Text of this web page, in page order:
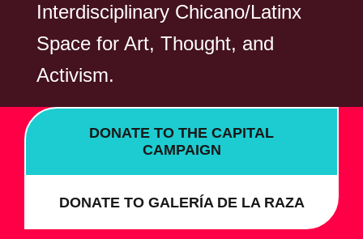
Interdisciplinary Chicano/Latinx
Space for Art, Thought, and
Activism.
DONATE TO THE CAPITAL
CAMPAIGN
DONATE TO GALERÍA DE LA RAZA